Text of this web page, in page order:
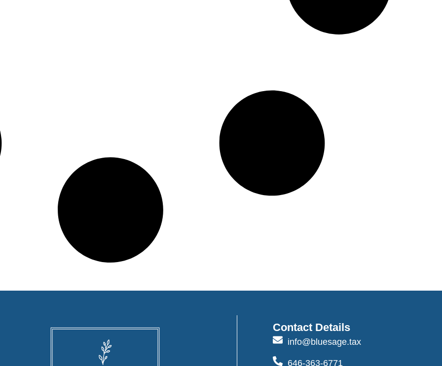
Contact Details
info@bluesage.tax
646-363-6771